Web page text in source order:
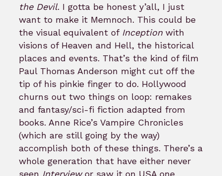
the Devil. I gotta be honest y’all, I just
want to make it Memnoch. This could be
the visual equivalent of Inception with
visions of Heaven and Hell, the historical
places and events. That’s the kind of film
Paul Thomas Anderson might cut off the
tip of his pinkie finger to do. Hollywood
churns out two things on loop: remakes
and fantasy/sci-fi fiction adapted from
books. Anne Rice’s Vampire Chronicles
(which are still going by the way)
accomplish both of these things. There’s a
whole generation that have either never
seen Interviewor saw it on USA one